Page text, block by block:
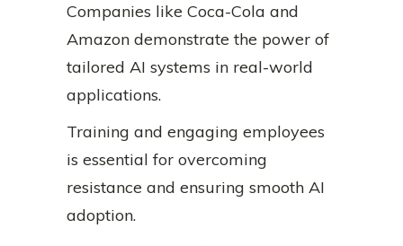
Companies like Coca-Cola and
Amazon demonstrate the power of
tailored AI systems in real-world
applications.
Training and engaging employees
is essential for overcoming
resistance and ensuring smooth AI
adoption.